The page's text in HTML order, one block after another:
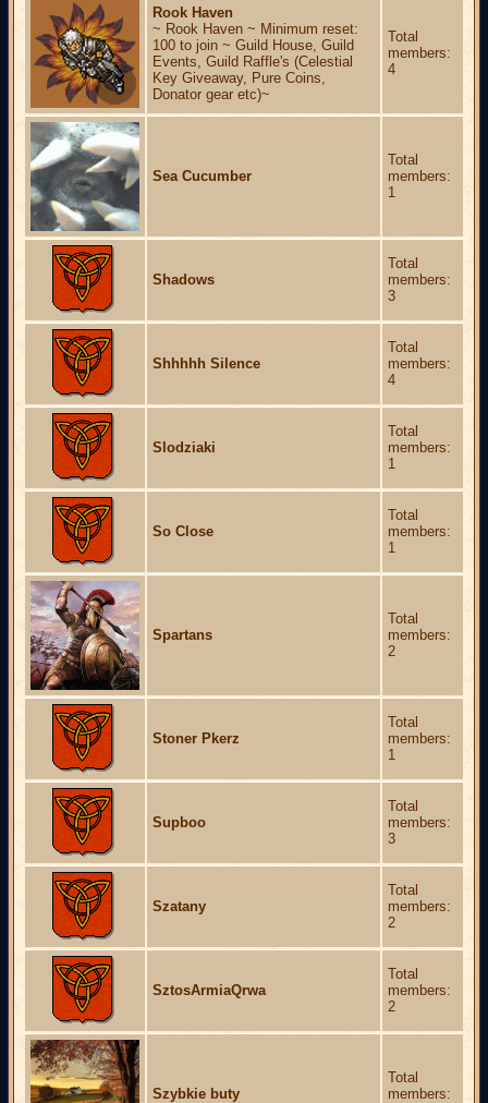
Rook Haven
~ Rook Haven ~ Minimum reset:
100 to join ~ Guild House, Guild
Events, Guild Raffle's (Celestial
Key Giveaway, Pure Coins,
Donator gear etc)~
Total
members:
4
Sea Cucumber
Total
members:
1
Shadows
Total
members:
3
Shhhhh Silence
Total
members:
4
Slodziaki
Total
members:
1
So Close
Total
members:
1
Spartans
Total
members:
2
Stoner Pkerz
Total
members:
1
Supboo
Total
members:
3
Szatany
Total
members:
2
SztosArmiaQrwa
Total
members:
2
Szybkie buty
Total
members: